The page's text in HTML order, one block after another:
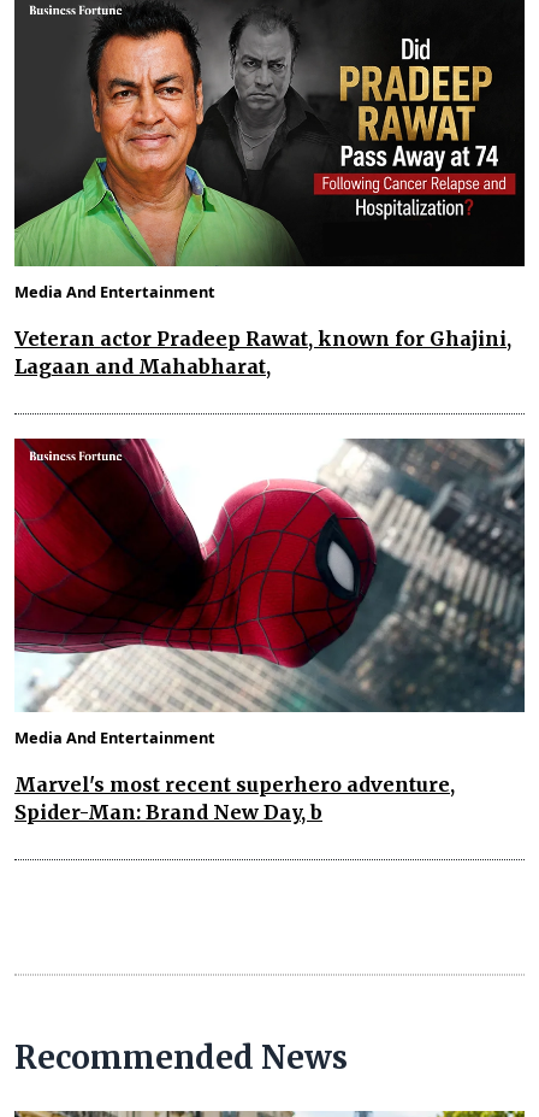
Media And Entertainment
Veteran actor Pradeep Rawat, known for Ghajini,
Lagaan and Mahabharat,
Media And Entertainment
Marvel's most recent superhero adventure,
Spider-Man: Brand New Day, b
Recommended News